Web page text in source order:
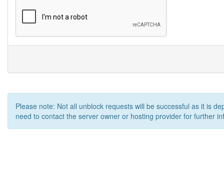
Please note: Not all unblock requests will be successful as it is
need to contact the server owner or hosting provider for further